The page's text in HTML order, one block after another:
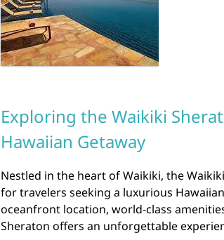
Exploring the Waikiki
Hawaiian Getaway
Nestled in the heart of Waikiki, the
for travelers seeking a luxurious
oceanfront location, world-class
Sheraton offers an unforgettable